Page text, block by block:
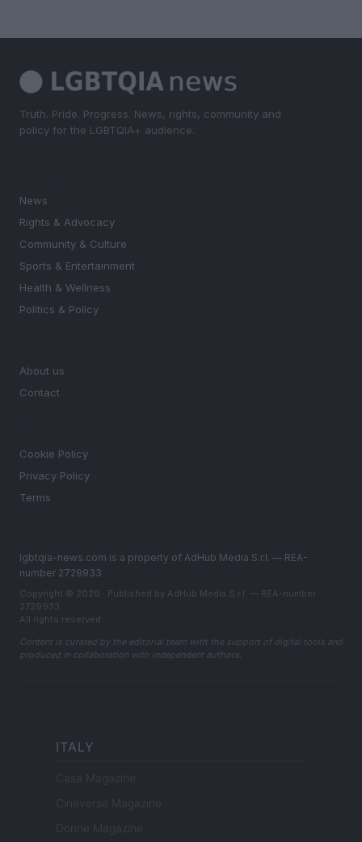
Truth. Pride. Progress. News, rights, community and
policy for the LGBTQIA+ audience.
News
Rights & Advocacy
Community & Culture
Sports & Entertainment
Health & Wellness
Politics & Policy
About us
Contact
Cookie Policy
Privacy Policy
Terms
lgbtqia-news.com is a property of AdHub Media S.r.l. — REA-
number 2729933
Copyright © 2026 · Published by AdHub Media S.r.l. — REA-number
2729933
All rights reserved
Content is curated by the editorial team with the support of digital tools and
produced in collaboration with independent authors.
ITALY
Casa Magazine
Cineverse Magazine
Donne Magazine